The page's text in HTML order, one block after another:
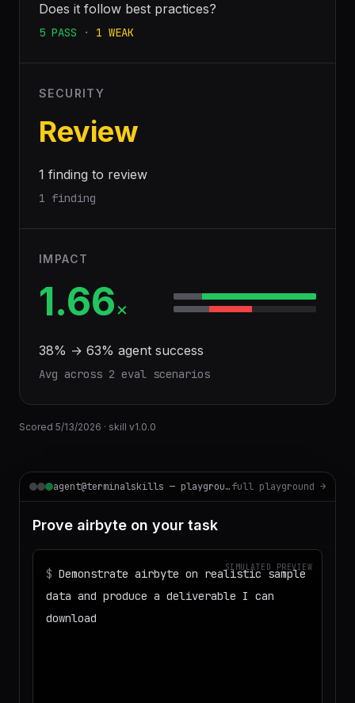
Does it follow best practices?
5 PASS · 1 WEAK
SECURITY
Review
1 finding to review
1 finding
IMPACT
1.66×
38% → 63% agent success
Avg across 2 eval scenarios
Scored 5/13/2026 · skill v1.0.0
agent@terminalskills — playgroundfull playground →
Prove airbyte on your task
SIMULATED PREVIEW
$ Demonstrate airbyte on realistic sample
data and produce a deliverable I can
download